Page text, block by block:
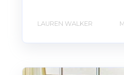
LAUREN WALKER